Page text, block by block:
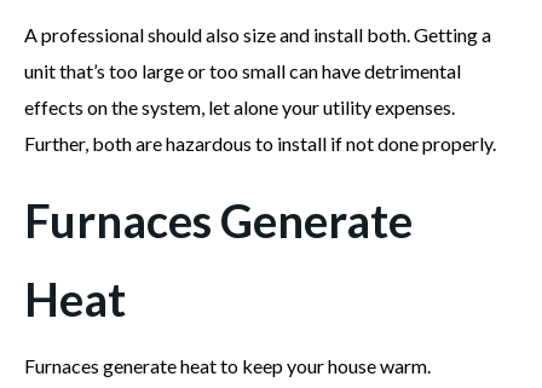
A professional should also size and install both. Getting a
unit that’s too large or too small can have detrimental
effects on the system, let alone your utility expenses.
Further, both are hazardous to install if not done properly.
Furnaces Generate
Heat
Furnaces generate heat to keep your house warm.